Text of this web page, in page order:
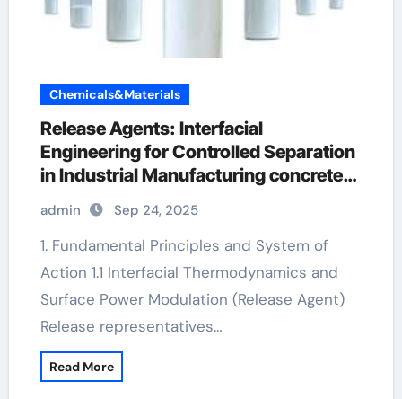
Chemicals&Materials
Release Agents: Interfacial
Engineering for Controlled Separation
in Industrial Manufacturing concrete
admixture
admin Sep 24, 2025
1. Fundamental Principles and System of
Action 1.1 Interfacial Thermodynamics and
Surface Power Modulation (Release Agent)
Release representatives…
Read More